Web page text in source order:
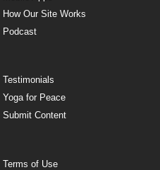
How Our Site Works
Podcast
Testimonials
Yoga for Peace
Submit Content
Terms of Use